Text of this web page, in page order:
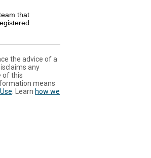
that
the advice of a
any
of this
means
. Learn how we